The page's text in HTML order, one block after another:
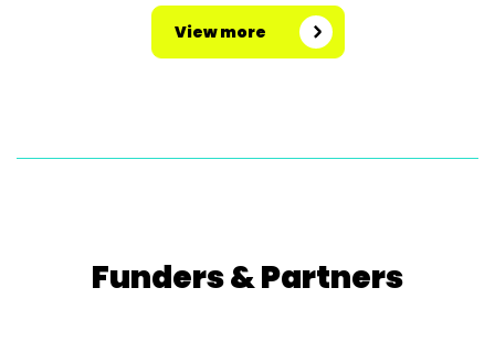
View more
Funders & Partners